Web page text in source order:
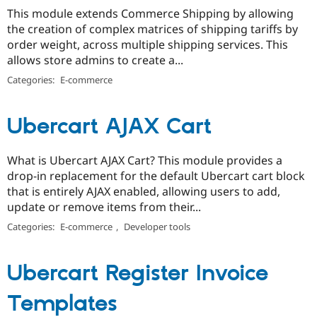
This module extends Commerce Shipping by allowing
the creation of complex matrices of shipping tariffs by
order weight, across multiple shipping services. This
allows store admins to create a...
Categories: E-commerce
Ubercart AJAX Cart
What is Ubercart AJAX Cart? This module provides a
drop-in replacement for the default Ubercart cart block
that is entirely AJAX enabled, allowing users to add,
update or remove items from their...
Categories: E-commerce , Developer tools
Ubercart Register Invoice
Templates